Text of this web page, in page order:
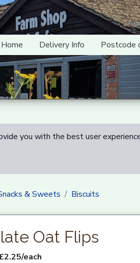
Home Delivery Info Postcode
you with the best user
& Sweets Biscuits
Oat Flips
£2.25/each